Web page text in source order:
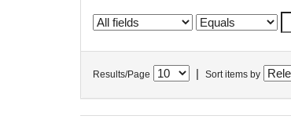
Results/Page Sort items by